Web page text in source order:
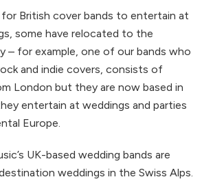
British cover bands to entertain at
some have relocated to the
– for example, one of our bands who
and indie covers, consists of
London but they are now based in
entertain at weddings and parties
Europe.
UK-based wedding bands are
weddings in the Swiss Alps.